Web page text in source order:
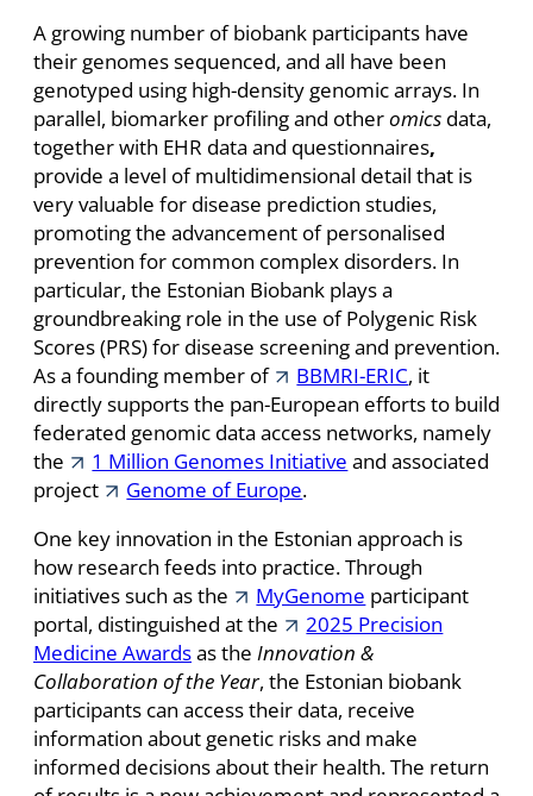
A growing number of biobank participants have
their genomes sequenced, and all have been
genotyped using high-density genomic arrays. In
parallel, biomarker profiling and otheromics data,
together with EHR data and questionnaires,
provide a level of multidimensional detail that is
very valuable for disease prediction studies,
promoting the advancement of personalised
prevention for common complex disorders. In
particular, the Estonian Biobank plays a
groundbreaking role in the use of Polygenic Risk
Scores (PRS) for disease screening and prevention.
As a founding member of
BBMRI-ERIC, it
directly supports the pan-European efforts to build
federated genomic data access networks, namely
the
1 Million Genomes Initiative and associated
project
Genome of Europe.
One key innovation in the Estonian approach is
how research feeds into practice. Through
initiatives such as the
MyGenome participant
portal, distinguished at the
2025 Precision
Medicine Awardsas the Innovation &
Collaboration of the Year, the Estonian biobank
participants can access their data, receive
information about genetic risks and make
informed decisions about their health. The return